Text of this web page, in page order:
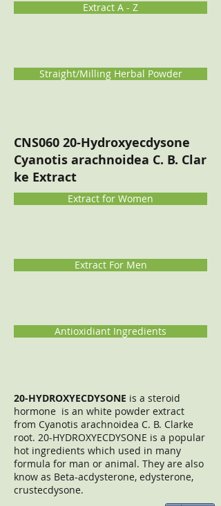
Extract A - Z
Straight/Milling Herbal Powder
CNS060 20-Hydroxyecdysone
Cyanotis arachnoidea C. B. Clar
ke Extract
Extract for Women
Extract For Men
Antioxidiant Ingredients
20-HYDROXYECDYSONE is a steroid
hormone is an white powder extract
from Cyanotis arachnoidea C. B. Clarke
root. 20-HYDROXYECDYSONE is a popular
hot ingredients which used in many
formula for man or animal. They are also
know as Beta-acdysterone, edysterone,
crustecdysone.